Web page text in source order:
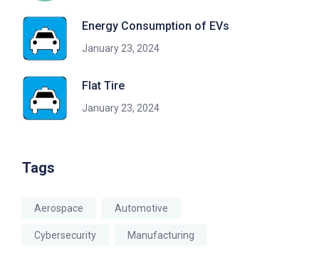
Energy Consumption of EVs
January 23, 2024
Flat Tire
January 23, 2024
Tags
Aerospace Automotive
Cybersecurity Manufacturing